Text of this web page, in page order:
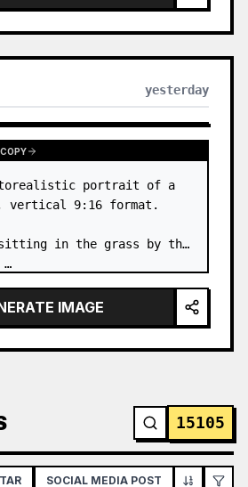
yesterday
vertical 9:16 format.
sitting in the grass by the
…
IMAGE
15105
SOCIAL MEDIA POST